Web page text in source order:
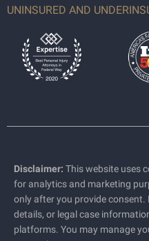
UNINSURED AND
Disclaimer: This website uses
for analytics and marketing
only after you provide consent.
details, or legal case
platforms. You may manage